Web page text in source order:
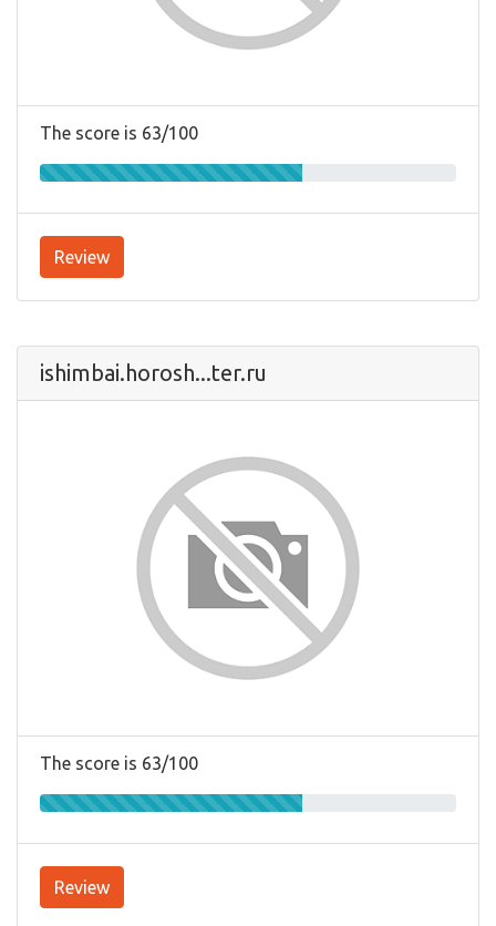
The score is 63/100
Review
ishimbai.horosh...ter.ru
The score is 63/100
Review